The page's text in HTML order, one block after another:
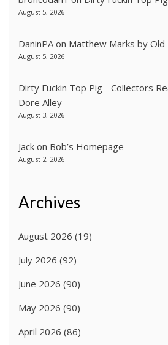
August 5, 2026
DaninPAon Matthew Marks by Old
August 5, 2026
Dirty Fuckin Top Pig - Collectors
Dore Alley
August 3, 2026
Jack on Bob’s Homepage
August 2, 2026
Archives
August 2026 (19)
July 2026 (92)
June 2026 (90)
May 2026 (90)
April 2026 (86)